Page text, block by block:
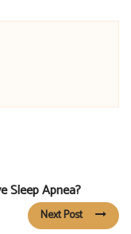
Sleep Apnea?
Next Post